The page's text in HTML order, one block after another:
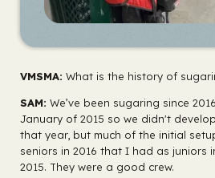
VMSMA: What is the history of
SAM: We’ve been sugaring since
January of 2015 so we didn't
that year, but much of the initial
seniors in 2016 that I had as juniors
2015. They were a good crew.